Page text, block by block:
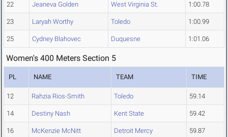
22 Jeaneva Golden West Virginia St. 1:00.78
23 Laryah Worthy Toledo 1:00.99
25 Cydney Blahovec Duquesne 1:01.06
Women's 400 Meters Section 5
PL NAME TEAM TIME
12 Rahzia Rios-Smith Toledo 59.14
14 Destiny Nash Kent State 59.42
16 McKenzie McNitt Detroit Mercy 59.87